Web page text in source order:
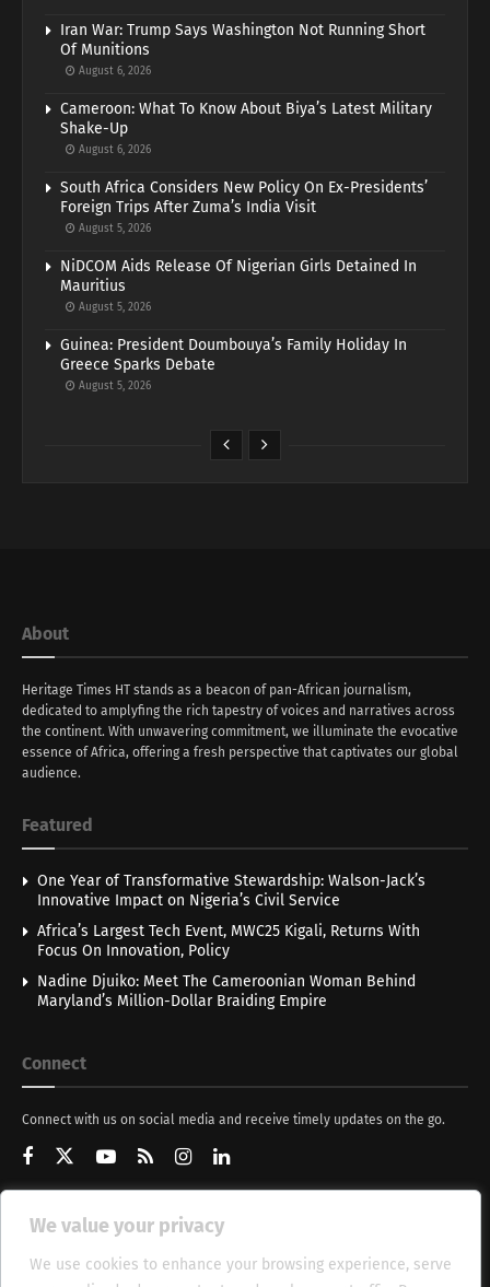
We value your privacy
We use cookies to enhance your browsing experience, serve
Iran War: Trump Says Washington Not Running Short
Of Munitions
August 6, 2026
Cameroon: What To Know About Biya’s Latest Military
Shake-Up
August 6, 2026
South Africa Considers New Policy On Ex-Presidents’
Foreign Trips After Zuma’s India Visit
August 5, 2026
NiDCOM Aids Release Of Nigerian Girls Detained In
Mauritius
August 5, 2026
Guinea: President Doumbouya’s Family Holiday In
Greece Sparks Debate
August 5, 2026
About
Heritage Times HT stands as a beacon of pan-African journalism,
dedicated to amplyfing the rich tapestry of voices and narratives across
the continent. With unwavering commitment, we illuminate the evocative
essence of Africa, offering a fresh perspective that captivates our global
audience.
Featured
One Year of Transformative Stewardship: Walson-Jack’s
Innovative Impact on Nigeria’s Civil Service
Africa’s Largest Tech Event, MWC25 Kigali, Returns With
Focus On Innovation, Policy
Nadine Djuiko: Meet The Cameroonian Woman Behind
Maryland’s Million-Dollar Braiding Empire
Connect
Connect with us on social media and receive timely updates on the go.
Get Updates